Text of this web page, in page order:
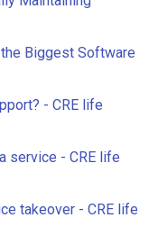
Biggest Software
- CRE life
service - CRE life
takeover - CRE life